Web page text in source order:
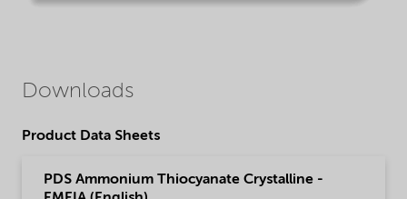
Downloads
Product Data Sheets
PDS Ammonium Thiocyanate Crystalline -